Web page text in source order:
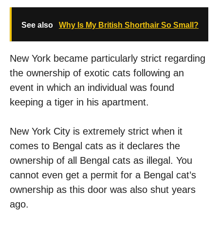
See also Why Is My British Shorthair So Small?
New York became particularly strict regarding
the ownership of exotic cats following an
event in which an individual was found
keeping a tiger in his apartment.
New York City is extremely strict when it
comes to Bengal cats as it declares the
ownership of all Bengal cats as illegal. You
cannot even get a permit for a Bengal cat’s
ownership as this door was also shut years
ago.